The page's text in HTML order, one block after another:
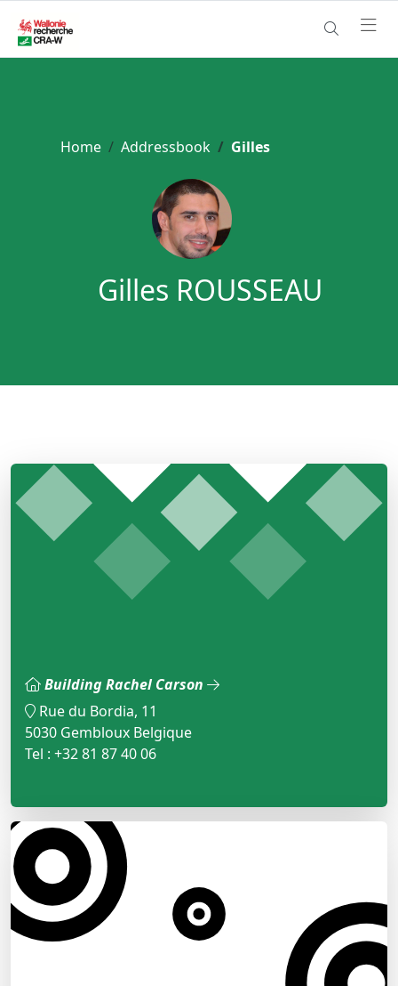
Home Addressbook Gilles
Gilles ROUSSEAU
Building Rachel Carson
Rue du Bordia, 11
5030 Gembloux Belgique
Tel : +32 81 87 40 06